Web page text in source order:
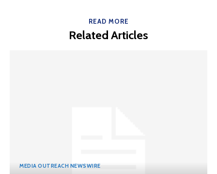
READ MORE
Related Articles
MEDIA OUTREACH NEWSWIRE